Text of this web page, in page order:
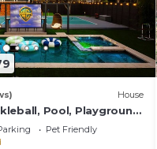
House
Pool, Playground,
HideoutPet Friendly